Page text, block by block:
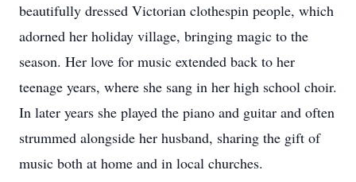
beautifully dressed Victorian clothespin people, which
adorned her holiday village, bringing magic to the
season. Her love for music extended back to her
teenage years, where she sang in her high school choir.
In later years she played the piano and guitar and often
strummed alongside her husband, sharing the gift of
music both at home and in local churches.